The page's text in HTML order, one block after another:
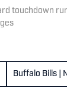
touchdown
Buffalo Bills |